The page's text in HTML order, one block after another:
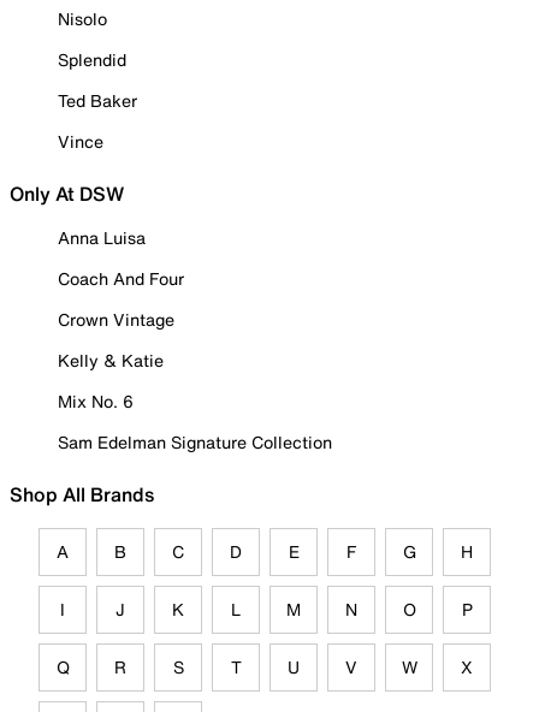
Nisolo
Splendid
Ted Baker
Vince
Only At DSW
Anna Luisa
Coach And Four
Crown Vintage
Kelly & Katie
Mix No. 6
Sam Edelman Signature Collection
Shop All Brands
A B C D E F G H
I J K L M N O P
Q R S T U V W X